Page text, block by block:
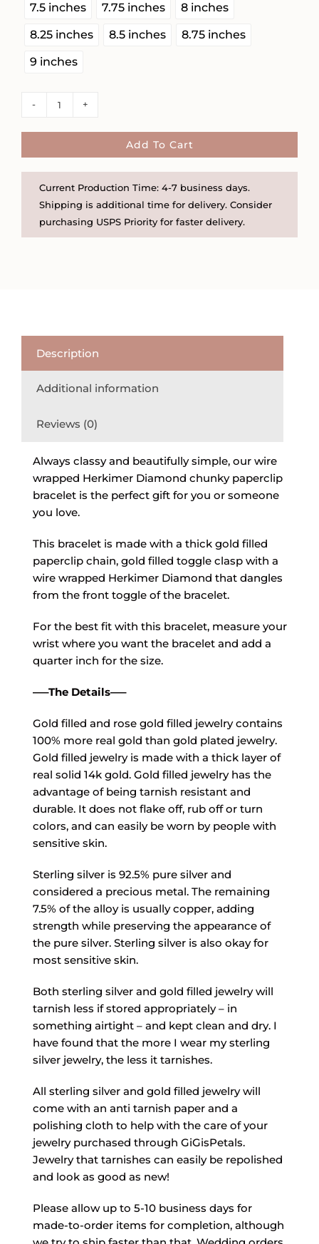
7.5 inches
7.75 inches
8 inches
8.25 inches
8.5 inches
8.75 inches
9 inches
Chunky
Wire
Herkimer
Diamond
Bracelet
Add To Cart
Current Production Time: 4-7 business days.
Shipping is additional time for delivery. Consider
purchasing USPS Priority for faster delivery.
Description
Additional information
Reviews (0)
Always classy and beautifully simple, our wire
wrapped Herkimer Diamond chunky paperclip
bracelet is the perfect gift for you or someone
you love.
This bracelet is made with a thick gold filled
paperclip chain, gold filled toggle clasp with a
wire wrapped Herkimer Diamond that dangles
from the front toggle of the bracelet.
For the best fit with this bracelet, measure your
wrist where you want the bracelet and add a
quarter inch for the size.
—–The Details—–
Gold filled and rose gold filled jewelry contains
100% more real gold than gold plated jewelry.
Gold filled jewelry is made with a thick layer of
real solid 14k gold. Gold filled jewelry has the
advantage of being tarnish resistant and
durable. It does not flake off, rub off or turn
colors, and can easily be worn by people with
sensitive skin.
Sterling silver is 92.5% pure silver and
considered a precious metal. The remaining
7.5% of the alloy is usually copper, adding
strength while preserving the appearance of
the pure silver. Sterling silver is also okay for
most sensitive skin.
Both sterling silver and gold filled jewelry will
tarnish less if stored appropriately – in
something airtight – and kept clean and dry. I
have found that the more I wear my sterling
silver jewelry, the less it tarnishes.
All sterling silver and gold filled jewelry will
come with an anti tarnish paper and a
polishing cloth to help with the care of your
jewelry purchased through GiGisPetals.
Jewelry that tarnishes can easily be repolished
and look as good as new!
Please allow up to 5-10 business days for
made-to-order items for completion, although